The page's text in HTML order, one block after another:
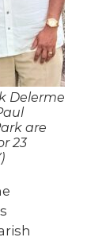
Delerme
are
23